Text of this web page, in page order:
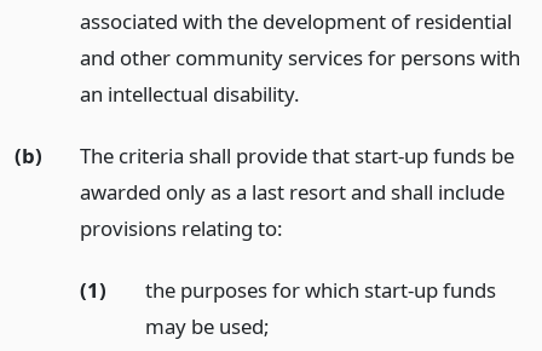
associated with the development of residential
and other community services for persons with
an intellectual disability.
(b)
The criteria shall provide that start-up funds be
awarded only as a last resort and shall include
provisions relating to:
(1)
the purposes for which start-up funds
may be used;